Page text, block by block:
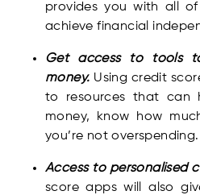
provides you with all
achieve financial
Get access to tools
money. Using credit
to resources that can
money, know how
you’re not overspending.
Access to personalised
score apps will also